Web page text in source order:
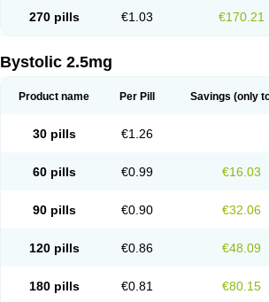
270 pills €1.03 €170.21
Bystolic 2.5mg
Product name Per Pill Savings (only
30 pills €1.26
60 pills €0.99 €16.03
90 pills €0.90 €32.06
120 pills €0.86 €48.09
180 pills €0.81 €80.15